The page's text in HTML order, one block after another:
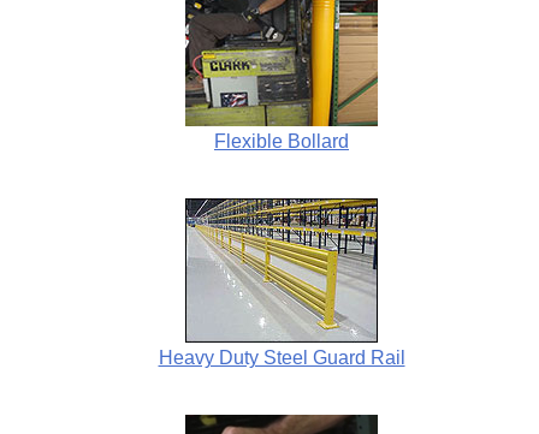
Flexible Bollard
Heavy Duty Steel Guard Rail